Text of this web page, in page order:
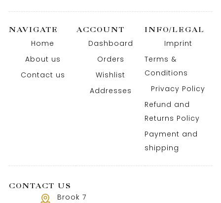
NAVIGATE
Home
About us
Contact us
ACCOUNT
Dashboard
Orders
Wishlist
Addresses
INFO/LEGAL
Imprint
Terms &
Conditions
Privacy Policy
Refund and
Returns Policy
Payment and
shipping
CONTACT US
Brook 7